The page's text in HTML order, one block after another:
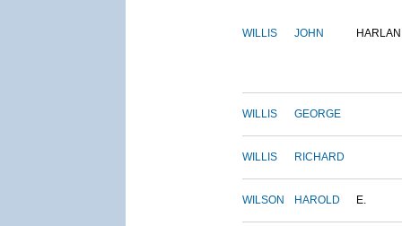
WILLIS JOHN HARLAN
WILLIS GEORGE
WILLIS RICHARD
WILSON HAROLD E.